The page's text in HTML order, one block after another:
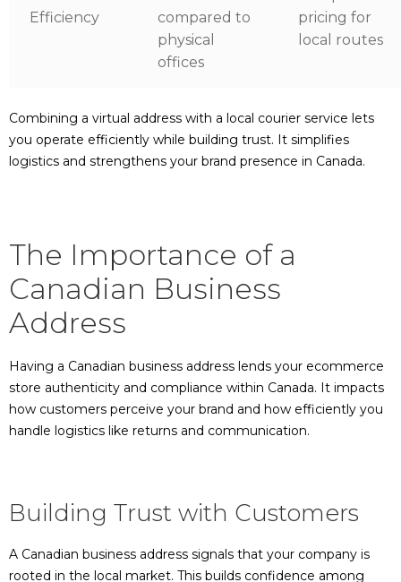
Efficiency
compared to
physical
offices
pricing for
local routes
Combining a virtual address with a local courier service lets
you operate efficiently while building trust. It simplifies
logistics and strengthens your brand presence in Canada.
The Importance of a
Canadian Business
Address
Having a Canadian business address lends your ecommerce
store authenticity and compliance within Canada. It impacts
how customers perceive your brand and how efficiently you
handle logistics like returns and communication.
Building Trust with Customers
A Canadian business address signals that your company is
rooted in the local market. This builds confidence among